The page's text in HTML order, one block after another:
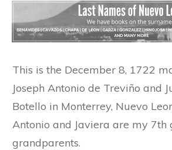
This is the December 8, 1722
Joseph Antonio de Treviño and
Botello in Monterrey, Nuevo
Antonio and Javiera are my 7th
grandparents.